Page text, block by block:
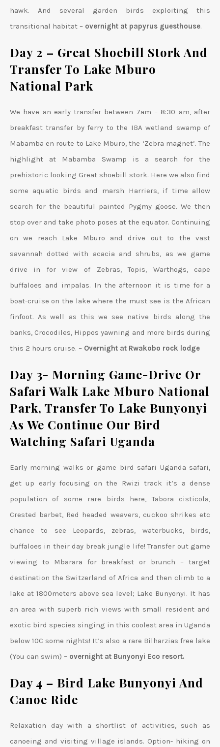
hawk. And several garden birds exploiting this
transitional habitat – overnight at papyrus guesthouse.
Day 2 – Great Shoebill Stork And
Transfer To Lake Mburo
National Park
We have an early transfer between 7am – 8:30 am, after
breakfast transfer by ferry to the IBA wetland swamp of
Mabamba en route to Lake Mburo, the ‘Zebra magnet’. The
highlight at Mabamba Swamp is a search for the
prehistoric looking Great shoebill stork. Here we also find
some aquatic birds and marsh Harriers, if time allow
search for the beautiful painted Pygmy goose. We then
stop over and take photo poses at the equator. Continuing
on we reach Lake Mburo and drive out to the vast
savannah dotted with acacia and shrubs, as we game
drive in for view of Zebras, Topis, Warthogs, cape
buffaloes and impalas. In the afternoon it is time for a
boat-cruise on the lake where the must see is the African
finfoot. As well as this we see native birds along the
banks, Crocodiles, Hippos yawning and more birds during
this 2 hours cruise. – Overnight at Rwakobo rock lodge
Day 3- Morning Game-Drive Or
Safari Walk Lake Mburo National
Park, Transfer To Lake Bunyonyi
As We Continue Our Bird
Watching Safari Uganda
Early morning walks or game bird safari Uganda safari,
get up early focusing on the Rwizi track it’s a dense
population of some rare birds here, Tabora cisticola,
Crested barbet, Red headed weavers, cuckoo shrikes etc
chance to see Leopards, zebras, waterbucks, birds,
buffaloes in their day break jungle life! Transfer out game
viewing to Mbarara for breakfast or brunch – target
destination the Switzerland of Africa and then climb to a
lake at 1800meters above sea level; Lake Bunyonyi. It has
an area with superb rich views with small resident and
exotic bird species singing in this coolest area in Uganda
below 10C some nights! It’s also a rare Bilharzias free lake
(You can swim) – overnight at Bunyonyi Eco resort.
Day 4 – Bird Lake Bunyonyi And
Canoe Ride
Relaxation day with a shortlist of activities, such as
canoeing and visiting village islands. Option- hiking on